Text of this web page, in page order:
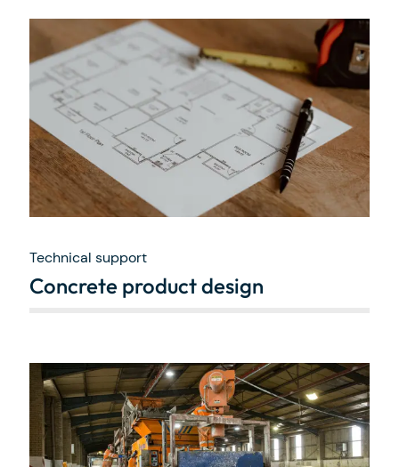
Technical support
Concrete product design